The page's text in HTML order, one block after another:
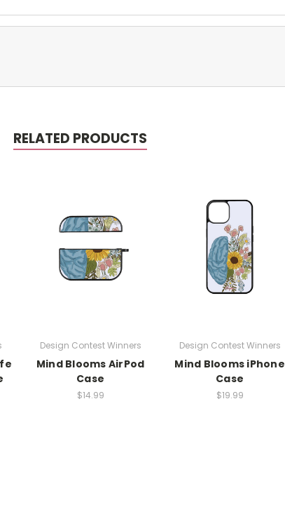
RELATED PRODUCTS
Design Contest Winners
Mind Blooms AirPod
Case
$14.99
Design Contest Winners
Mind Blooms iPhone
Case
$19.99